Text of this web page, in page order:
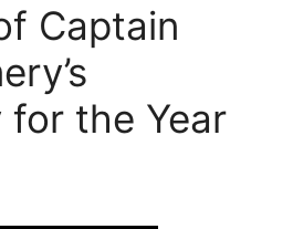
Captain
for the Year